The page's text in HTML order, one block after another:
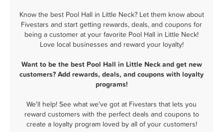
Know the best Pool Hall in Little Neck? Let them know about
Fivestars and start getting rewards, deals, and coupons for
being a customer at your favorite Pool Hall in Little Neck!
Love local businesses and reward your loyalty!
Want to be the best Pool Hall in Little Neck and get new
customers? Add rewards, deals, and coupons with loyalty
programs!
We'll help! See what we've got at Fivestars that lets you
reward customers with the perfect deals and coupons to
create a loyalty program loved by all of your customers!